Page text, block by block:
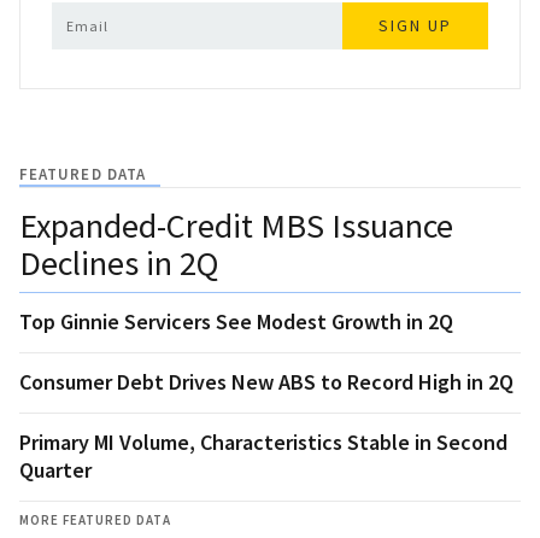
SIGN UP
FEATURED DATA
Expanded-Credit MBS Issuance
Declines in 2Q
Top Ginnie Servicers See Modest Growth in 2Q
Consumer Debt Drives New ABS to Record High in 2Q
Primary MI Volume, Characteristics Stable in Second
Quarter
MORE FEATURED DATA